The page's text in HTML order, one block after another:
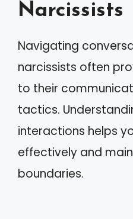
Narcissists
Navigating
narcissists often
to their
tactics.
interactions helps
effectively and
boundaries.